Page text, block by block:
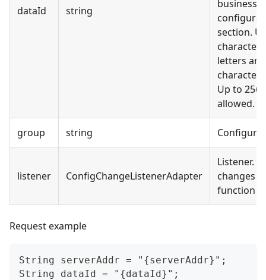
dataId string
business
section.
letters
Up to 256
allowed.
group string
listener ConfigChangeListenerAdapter
Listener.
changes
function
Request example
String serverAddr = "{serverAddr}";
String dataId = "{dataId}";